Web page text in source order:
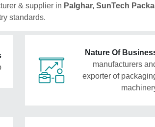
& supplier in Palghar, SunTech
standards.
Nature Of
manufacturers
exporter of